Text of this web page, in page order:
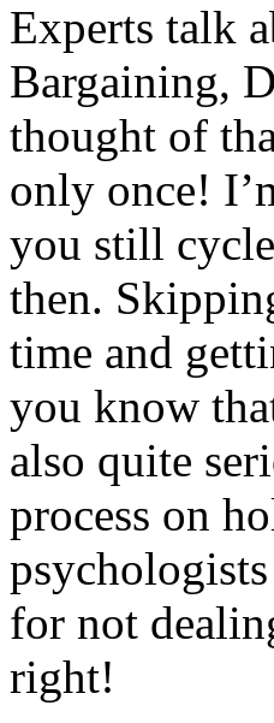
Experts talk
Bargaining,
thought of
only once!
you still
then.
time and
you know
also quite
process on
for not
right!